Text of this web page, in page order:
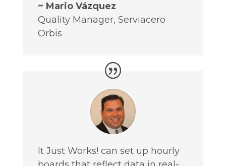
~ Mario Vázquez
Quality Manager, Serviacero
Orbis
It Just Works! can set up hourly